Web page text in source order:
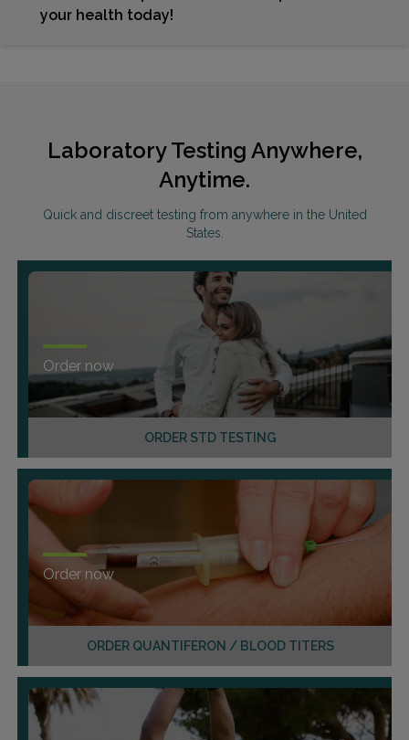
your health today!
Laboratory Testing Anywhere,
Anytime.
Quick and discreet testing from anywhere in the United
States.
ORDER STD TESTING
Order now
ORDER QUANTIFERON / BLOOD TITERS
Order now